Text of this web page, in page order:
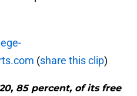
(share this clip)
85 percent, of its free